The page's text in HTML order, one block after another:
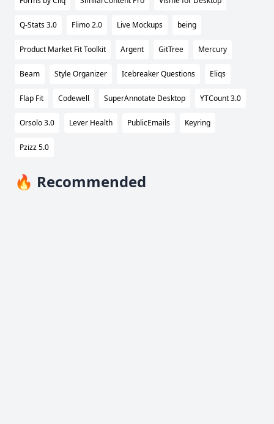
Q-Stats 3.0 Flimo 2.0 Live Mockups being
Product Market Fit Toolkit Argent GitTree Mercury
Beam Style Organizer Icebreaker Questions Eliqs
Flap Fit Codewell SuperAnnotate Desktop YTCount 3.0
Orsolo 3.0 Lever Health PublicEmails Keyring
Pzizz 5.0
🔥 Recommended